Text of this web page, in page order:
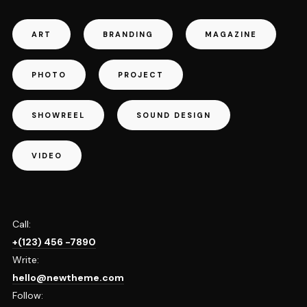
ART BRANDING MAGAZINE
PHOTO PROJECT
SHOWREEL SOUND DESIGN
VIDEO
Call:
+(123) 456 -7890
Write:
hello@newtheme.com
Follow: